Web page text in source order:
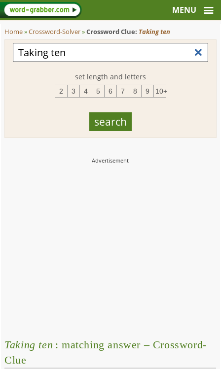
Home»Crossword-Solver»Crossword Clue: Taking ten
set length and letters
2 3 4 5 6 7 8 9 10+
Taking ten : matching answer – Crossword-
Clue